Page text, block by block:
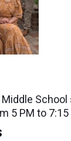
5 PM to 7:15